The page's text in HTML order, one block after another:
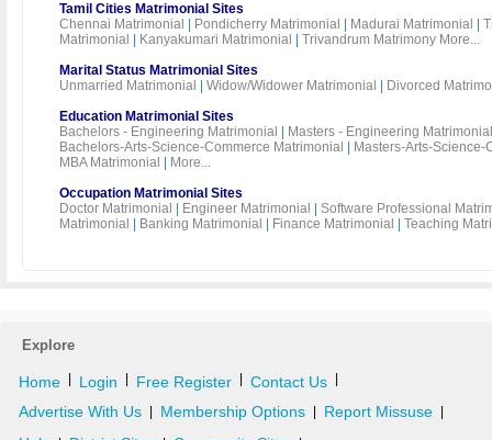
Tamil Cities Matrimonial Sites
Chennai Matrimonial
Pondicherry Matrimonial Madurai Matrimonial
Matrimonial
Kanyakumari Matrimonial Trivandrum Matrimony More...
Marital Status Matrimonial Sites
Unmarried Matrimonial
Widow/Widower Matrimonial
Divorced
Education Matrimonial Sites
Bachelors - Engineering Matrimonial
Masters - Engineering Matrimonial
Bachelors-Arts-Science-Commerce Matrimonial
Masters-Arts-
MBA Matrimonial
More...
Occupation Matrimonial Sites
Doctor Matrimonial
Engineer Matrimonial
Software Professional
Matrimonial
Banking Matrimonial Finance Matrimonial Teaching
Explore
Home Login Free Register Contact Us
Advertise With Us Membership Options Report Missuse